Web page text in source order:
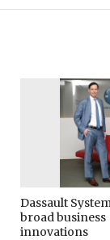
Dassault
broad business
innovations